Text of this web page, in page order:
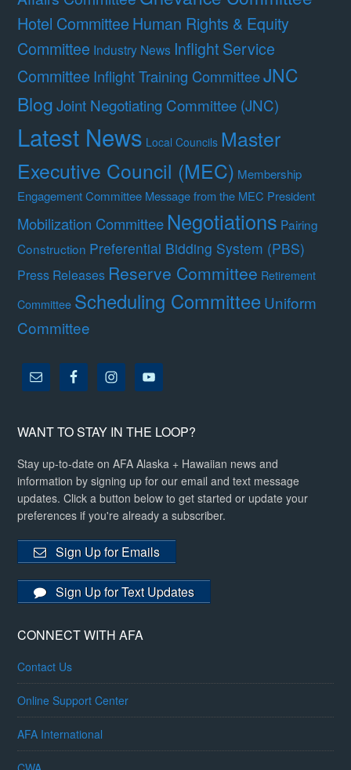
Hotel Committee Human Rights & Equity
Committee Industry News Inflight Service
Committee Inflight Training CommitteeJNC
BlogJoint Negotiating Committee (JNC)
Latest News Local Councils Master
Executive Council (MEC) Membership
Engagement Committee Message from the MEC President
Mobilization Committee Negotiations Pairing
Construction Preferential Bidding System (PBS)
Press Releases Reserve Committee Retirement
Committee Scheduling CommitteeUniform
Committee
WANT TO STAY IN THE LOOP?
Stay up-to-date on AFA Alaska + Hawaiian news and
information by signing up for our email and text message
updates. Click a button below to get started or update your
preferences if you're already a subscriber.
Sign Up for Emails
Sign Up for Text Updates
CONNECT WITH AFA
Contact Us
Online Support Center
AFA International